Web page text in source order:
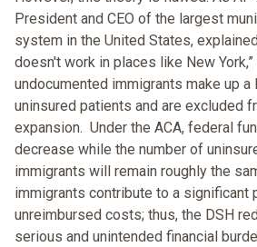
President and CEO of the largest
system in the United States,
doesn't work in places like New York,”
undocumented immigrants make up
uninsured patients and are excluded
expansion. Under the ACA, federal
decrease while the number of
immigrants will remain roughly the
immigrants contribute to a significant
unreimbursed costs; thus, the DSH
serious and unintended financial